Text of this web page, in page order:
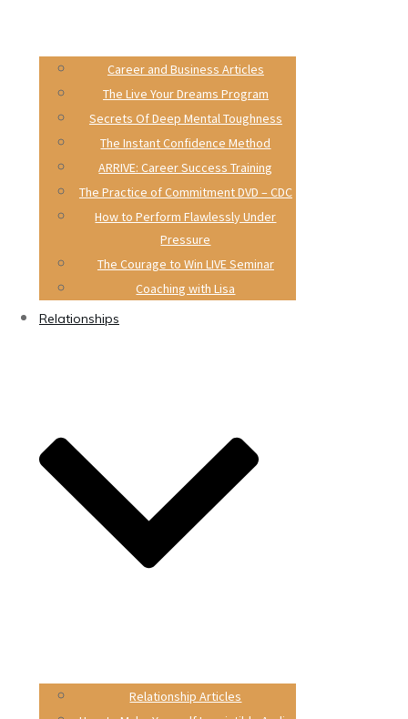
Career and Business Articles
The Live Your Dreams Program
Secrets Of Deep Mental Toughness
The Instant Confidence Method
ARRIVE: Career Success Training
The Practice of Commitment DVD – CDC
How to Perform Flawlessly Under
Pressure
The Courage to Win LIVE Seminar
Coaching with Lisa
Relationships
Relationship Articles